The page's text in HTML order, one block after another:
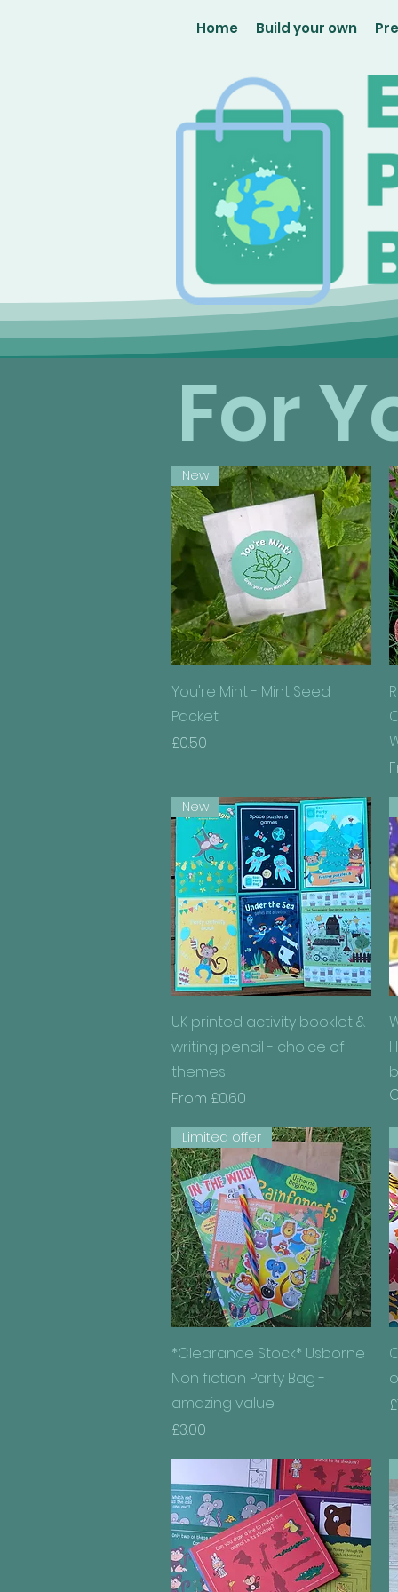
Home Build your own
Quick View
New
You're Mint - Mint Seed
Packet
Price
£0.50
Quick View
New
UK printed activity booklet &
writing pencil - choice of
themes
From £0.60
Sale Price
Quick View
Limited offer
*Clearance Stock* Usborne
Non fiction Party Bag -
amazing value
Price
£3.00
For